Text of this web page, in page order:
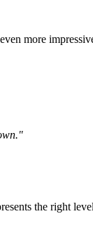
more
the right